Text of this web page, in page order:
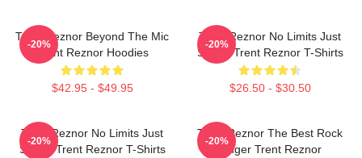
Trent Reznor Beyond The Mic
Trent Reznor Hoodies
$42.95 - $49.95
-20%
Trent Reznor No Limits Just
Sound Trent Reznor T-Shirts
$26.50 - $30.50
-20%
Trent Reznor No Limits Just
Sound Trent Reznor T-Shirts
-20%
Trent Reznor The Best Rock
Singer Trent Reznor
-20%